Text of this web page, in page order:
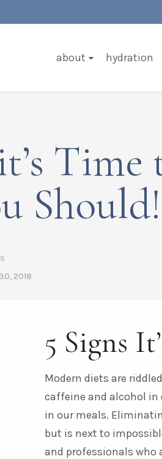
about hydration
2018
5 Signs
Modern diets are
caffeine and alcohol in
in our meals.
but is next to
and professionals who